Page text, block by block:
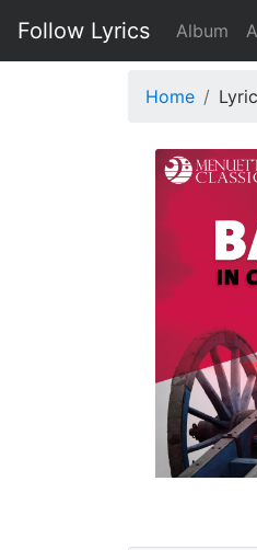
Follow Lyrics Album
Home